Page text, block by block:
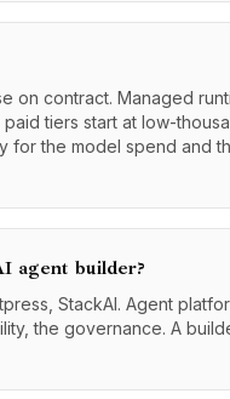
on contract. Managed
tiers start at low-
for the model spend and
agent builder?
StackAI. Agent
the governance. A